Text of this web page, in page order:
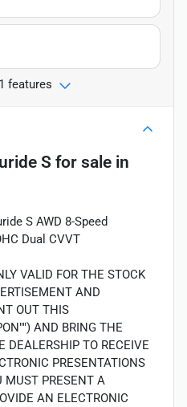
features
S for sale in
S AWD 8-Speed
Dual CVVT
VALID FOR THE STOCK
AND
OUT THIS
AND BRING THE
DEALERSHIP TO RECEIVE
PRESENTATIONS
MUST PRESENT A
AN ELECTRONIC